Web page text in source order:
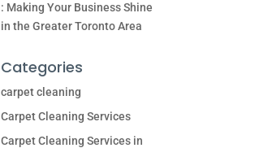
: Making Your Business Shine
in the Greater Toronto Area
Categories
carpet cleaning
Carpet Cleaning Services
Carpet Cleaning Services in